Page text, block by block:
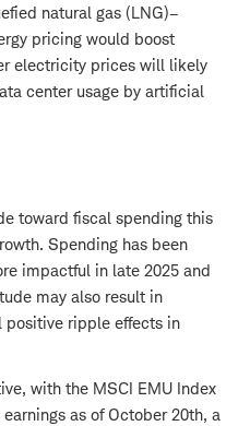
natural gas (LNG)–
pricing would boost
electricity prices will likely
center usage by artificial
toward fiscal spending this
Spending has been
impactful in late 2025 and
may also result in
ripple effects in
with the MSCI EMU Index
as of October 20th, a